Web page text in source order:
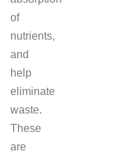
of
nutrients,
and
help
eliminate
waste.
These
are